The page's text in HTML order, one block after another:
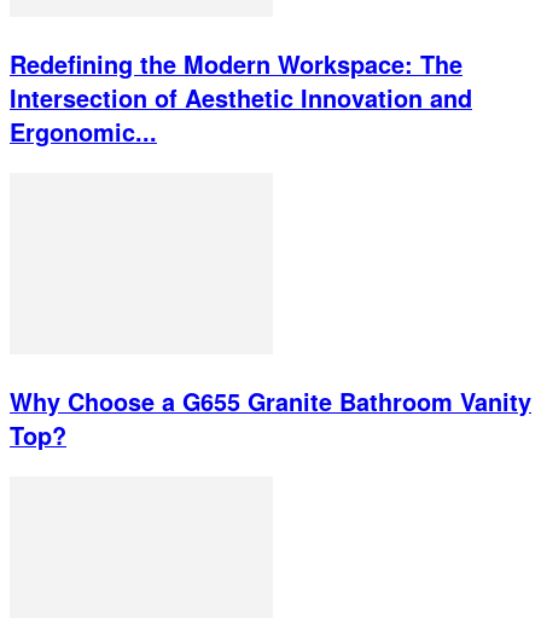
Redefining the Modern Workspace: The
Intersection of Aesthetic Innovation and
Ergonomic...
Why Choose a G655 Granite Bathroom Vanity
Top?